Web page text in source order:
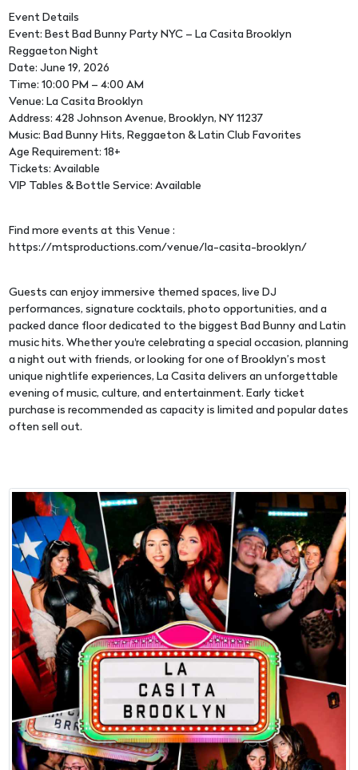
Event Details
Event: Best Bad Bunny Party NYC – La Casita Brooklyn
Reggaeton Night
Date: June 19, 2026
Time: 10:00 PM – 4:00 AM
Venue: La Casita Brooklyn
Address: 428 Johnson Avenue, Brooklyn, NY 11237
Music: Bad Bunny Hits, Reggaeton & Latin Club Favorites
Age Requirement: 18+
Tickets: Available
VIP Tables & Bottle Service: Available
Find more events at this Venue :
https://mtsproductions.com/venue/la-casita-brooklyn/
Guests can enjoy immersive themed spaces, live DJ
performances, signature cocktails, photo opportunities, and a
packed dance floor dedicated to the biggest Bad Bunny and Latin
music hits. Whether you're celebrating a special occasion, planning
a night out with friends, or looking for one of Brooklyn’s most
unique nightlife experiences, La Casita delivers an unforgettable
evening of music, culture, and entertainment. Early ticket
purchase is recommended as capacity is limited and popular dates
often sell out.